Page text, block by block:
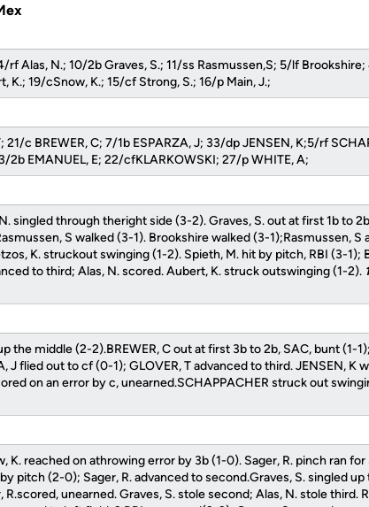
Alas, N.; 10/2b Graves, S.; 11/ss Rasmussen,S; 5/lf
K.; 19/cSnow, K.; 15/cf Strong, S.; 16/p Main, J.;
21/c BREWER, C; 7/1b ESPARZA, J; 33/dp JENSEN, K;5/rf
2b EMANUEL, E; 22/cfKLARKOWSKI; 27/p WHITE, A;
singled through theright side (3-2). Graves, S. out at first 1b to
S walked (3-1). Brookshire walked (3-1);Rasmussen, S
K. struckout swinging (1-2). Spieth, M. hit by pitch, RBI (3-1);
to third; Alas, N. scored. Aubert, K. struck outswinging (1-2).
the middle (2-2).BREWER, C out at first 3b to 2b, SAC, bunt (1-
J flied out to cf (0-1); GLOVER, T advanced to third. JENSEN, K
on an error by c, unearned.SCHAPPACHER struck out
K. reached on athrowing error by 3b (1-0). Sager, R. pinch ran for
pitch (2-0); Sager, R. advanced to second.Graves, S. singled up
R.scored, unearned. Graves, S. stole second; Alas, N. stole third.